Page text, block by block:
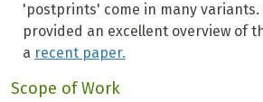
'postprints' come in many variants.
provided an excellent overview of
a recent paper.
Scope of Work